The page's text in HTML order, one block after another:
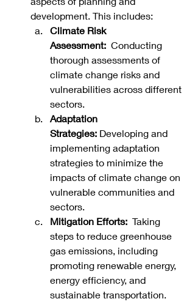
development. This includes:
Climate Risk
Assessment: Conducting
thorough assessments of
climate change risks and
vulnerabilities across different
sectors.
Adaptation
Strategies: Developing and
implementing adaptation
strategies to minimize the
impacts of climate change on
vulnerable communities and
sectors.
Mitigation Efforts: Taking
steps to reduce greenhouse
gas emissions, including
promoting renewable energy,
energy efficiency, and
sustainable transportation.